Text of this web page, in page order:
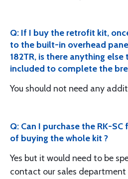
Q: If I buy the retrofit kit,
to the built-in overhead
182TR, is there anything
included to complete the
You should not need any
Q: Can I purchase the RK-
of buying the whole kit ?
Yes but it would need to be
contact our sales department